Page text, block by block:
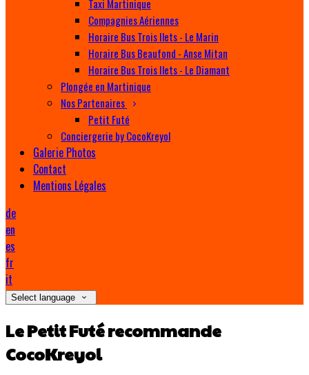
Taxi Martinique
Compagnies Aériennes
Horaire Bus Trois Ilets - Le Marin
Horaire Bus Beaufond - Anse Mitan
Horaire Bus Trois Ilets - Le Diamant
Plongée en Martinique
Nos Partenaires
Petit Futé
Conciergerie by CocoKreyol
Galerie Photos
Contact
Mentions Légales
de
en
es
fr
it
Select language
Le Petit Futé recommande
CocoKreyol